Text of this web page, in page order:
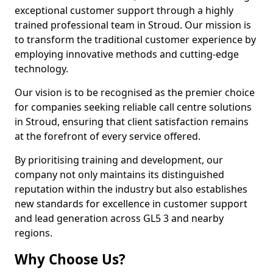
exceptional customer support through a highly
trained professional team in Stroud. Our mission is
to transform the traditional customer experience by
employing innovative methods and cutting-edge
technology.
Our vision is to be recognised as the premier choice
for companies seeking reliable call centre solutions
in Stroud, ensuring that client satisfaction remains
at the forefront of every service offered.
By prioritising training and development, our
company not only maintains its distinguished
reputation within the industry but also establishes
new standards for excellence in customer support
and lead generation across GL5 3 and nearby
regions.
Why Choose Us?